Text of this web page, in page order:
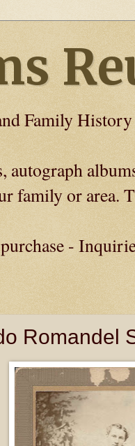
Family
autograph
family or area.
-
Romandel